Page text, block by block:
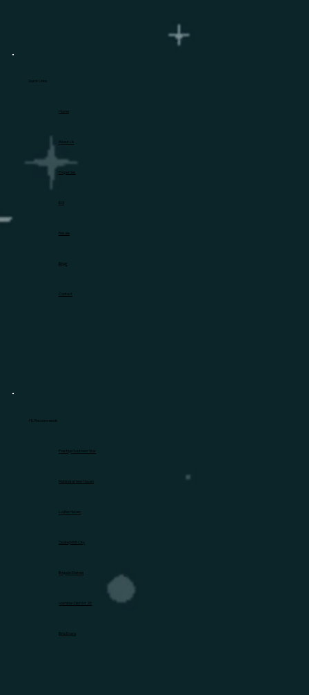
Quick Links
Home
About Us
Properties
EOI
Resale
Blogs
Contact
HL Recommends
Prestige Southern Star
Mahindra New Haven
Lodha Haven
Godrej MSR City
Brigade Eternia
Nambiar District 25
Birla Evara